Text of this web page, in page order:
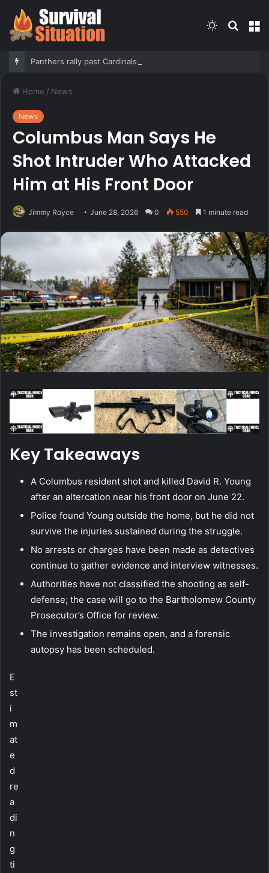
Search
Switch
Home / News
News
Columbus Man Says He
Shot Intruder Who Attacked
Him at His Front Door
Jimmy Royce June 28, 2026 0 550 1 minute read
Key Takeaways
A Columbus resident shot and killed David R. Young
after an altercation near his front door on June 22.
Police found Young outside the home, but he did not
survive the injuries sustained during the struggle.
No arrests or charges have been made as detectives
continue to gather evidence and interview witnesses.
Authorities have not classified the shooting as self-
defense; the case will go to the Bartholomew County
Prosecutor’s Office for review.
The investigation remains open, and a forensic
autopsy has been scheduled.
E
st
i
m
at
e
d
re
a
di
n
g
ti